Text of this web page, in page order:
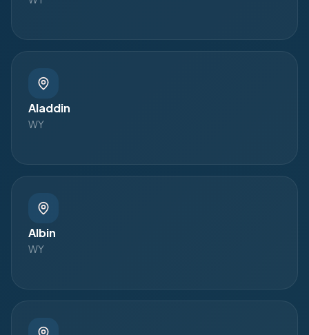
Aladdin
WY
Albin
WY